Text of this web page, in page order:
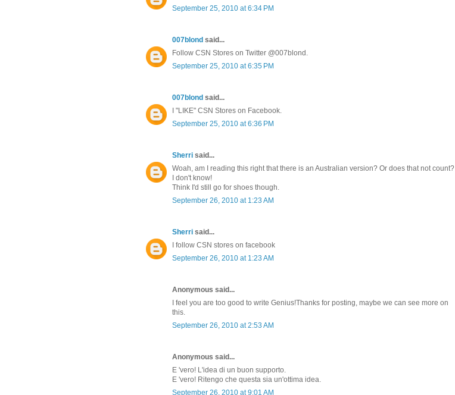
September 25, 2010 at 6:34 PM
007blond said...
Follow CSN Stores on Twitter @007blond.
September 25, 2010 at 6:35 PM
007blond said...
I "LIKE" CSN Stores on Facebook.
September 25, 2010 at 6:36 PM
Sherri said...
Woah, am I reading this right that there is an Australian version? Or does that not count?
I don't know!
Think I'd still go for shoes though.
September 26, 2010 at 1:23 AM
Sherri said...
I follow CSN stores on facebook
September 26, 2010 at 1:23 AM
Anonymous said...
I feel you are too good to write Genius!Thanks for posting, maybe we can see more on
this.
September 26, 2010 at 2:53 AM
Anonymous said...
E 'vero! L'idea di un buon supporto.
E 'vero! Ritengo che questa sia un'ottima idea.
September 26, 2010 at 9:01 AM